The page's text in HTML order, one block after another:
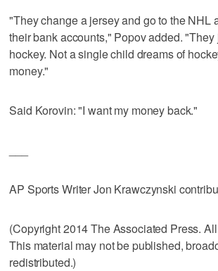
"They change a jersey and go to the NHL
their bank accounts," Popov added.
hockey. Not a single child dreams of
money."
Said Korovin: "I want my money back."
AP Sports Writer Jon Krawczynski
(Copyright 2014 The Associated Press.
This material may not be published,
redistributed.)